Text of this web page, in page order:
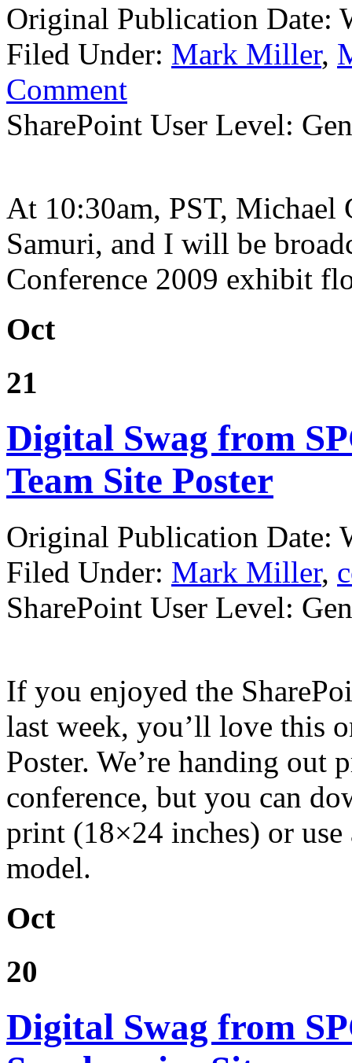
Original Publication Date:
Filed Under: Mark Miller,
Comment
SharePoint User Level:
At 10:30am, PST, Michael
Samuri, and I will be
Conference 2009 exhibit
Oct
21
Digital Swag from
Team Site Poster
Original Publication Date:
Filed Under: Mark Miller,
SharePoint User Level:
If you enjoyed the
last week, you’ll love this
Poster. We’re handing out
conference, but you can
print (18×24 inches) or use
model.
Oct
20
Digital Swag from